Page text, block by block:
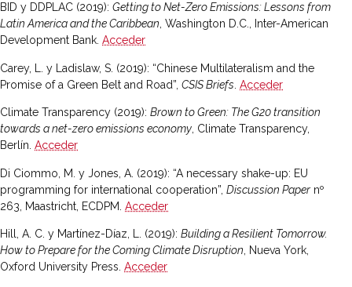
BID y DDPLAC (2019): Getting to Net-Zero Emissions: Lessons from
Latin America and the Caribbean, Washington D.C., Inter-American
Development Bank. Acceder
Carey, L. y Ladislaw, S. (2019): “Chinese Multilateralism and the
Promise of a Green Belt and Road”, CSIS Briefs Acceder
Climate Transparency (2019): Brown to Green: The G20 transition
towards a net-zero emissions economy , Climate Transparency,
Berlín. Acceder
Di Ciommo, M. y Jones, A. (2019): “A necessary shake-up: EU
programming for international cooperation”, Discussion Paper nº
263, Maastricht, ECDPM. Acceder
Hill, A. C. y Martínez-Díaz, L. (2019): Building a Resilient Tomorrow.
How to Prepare for the Coming Climate Disruption , Nueva York,
Oxford University Press. Acceder